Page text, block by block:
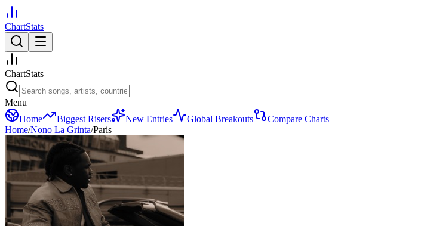
ChartStats
ChartStats
Menu
Home
Biggest Risers New Entries Global Breakouts
Compare Charts
Home/Nono La Grinta/Paris